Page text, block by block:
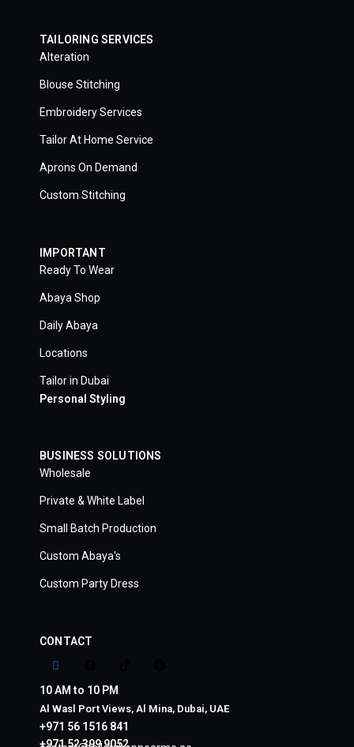
TAILORING SERVICES
Alteration
Blouse Stitching
Embroidery Services
Tailor At Home Service
Aprons On Demand
Custom Stitching
IMPORTANT
Ready To Wear
Abaya Shop
Daily Abaya
Locations
Tailor in Dubai
Personal Styling
BUSINESS SOLUTIONS
Wholesale
Private & White Label
Small Batch Production
Custom Abaya's
Custom Party Dress
CONTACT
10 AM to 10 PM
Al Wasl Port Views, Al Mina, Dubai, UAE
+971 56 1516 841
+971 52 399 9052